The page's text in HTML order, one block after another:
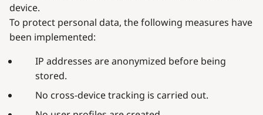
device.
To protect personal data, the following measures have
been implemented:
IP addresses are anonymized before being
stored.
No cross-device tracking is carried out.